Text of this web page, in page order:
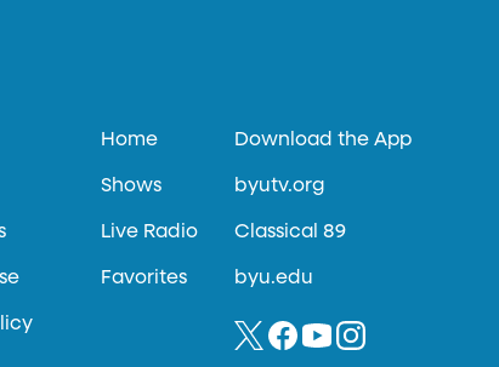
Home
Shows
Live Radio
Favorites
Download the App
byutv.org
Classical 89
byu.edu